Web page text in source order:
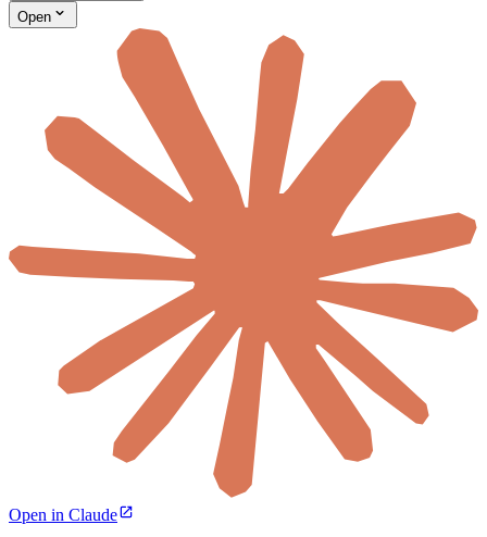
Open
Open in Claude